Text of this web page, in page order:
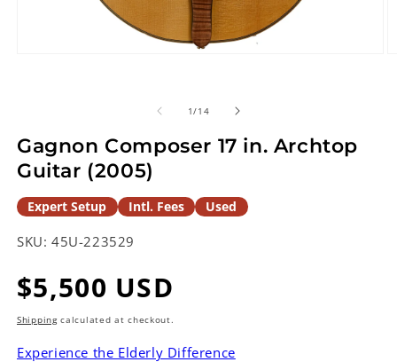
1/of
14
Gagnon Composer 17 in. Archtop
Guitar (2005)
Expert Setup Intl. Fees Used
SKU: 45U-223529
Regular
price
$5,500 USD
Shippingcalculated at checkout.
Experience the Elderly Difference